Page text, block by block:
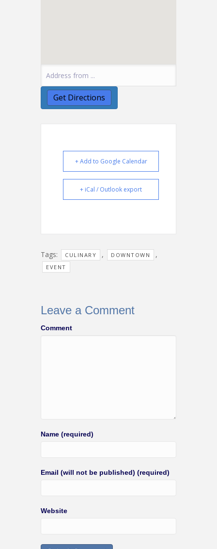
+ Add to Google Calendar
+ iCal / Outlook export
Tags: CULINARY , DOWNTOWN ,
EVENT
Leave a Comment
Comment
Name (required)
Email (will not be published) (required)
Website